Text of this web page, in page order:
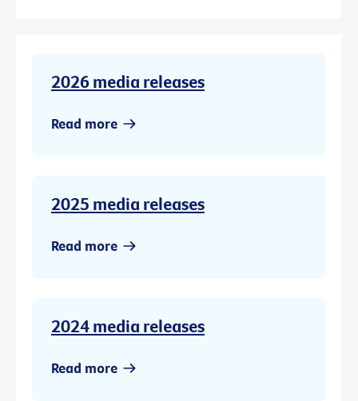
2026 media releases
Read more
2025 media releases
Read more
2024 media releases
Read more